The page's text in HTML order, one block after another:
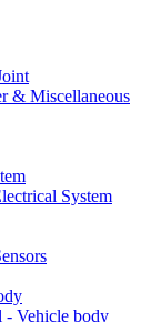
& Miscellaneous
System
- Vehicle body